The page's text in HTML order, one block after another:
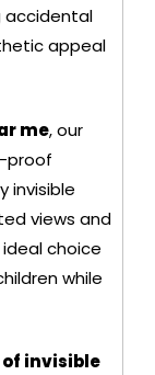
accidental
appeal
me, our
proof
invisible
views and
choice
while
invisible